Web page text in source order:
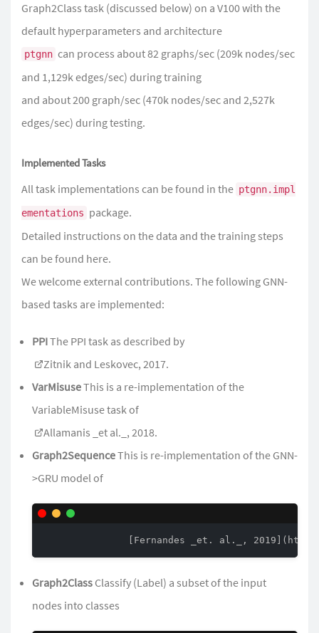
Graph2Class task (discussed below) on a V100 with the
default hyperparameters and architecture
ptgnn can process about 82 graphs/sec (209k nodes/sec
and 1,129k edges/sec) during training
and about 200 graph/sec (470k nodes/sec and 2,527k
edges/sec) during testing.
Implemented Tasks
All task implementations can be found in the ptgnn.impl
ementations package.
Detailed instructions on the data and the training steps
can be found here.
We welcome external contributions. The following GNN-
based tasks are implemented:
PPIThe PPI task as described by
Zitnik and Leskovec, 2017.
VarMisuseThis is a re-implementation of the
VariableMisuse task of
Allamanis _et al._, 2018.
Graph2SequenceThis is re-implementation of the GNN-
>GRU model of
[Fernandes _et. al._,
Graph2Class Classify (Label) a subset of the input
nodes into classes